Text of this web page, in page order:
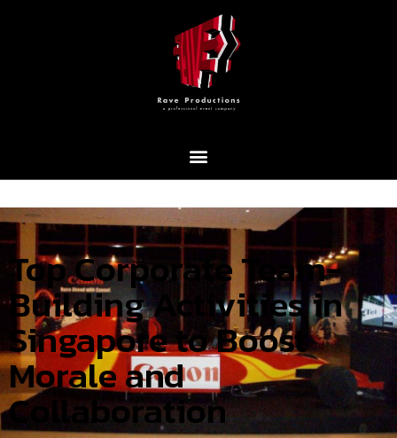
Top Corporate Team-
Building Activities in
Singapore to Boost
Morale and
Collaboration